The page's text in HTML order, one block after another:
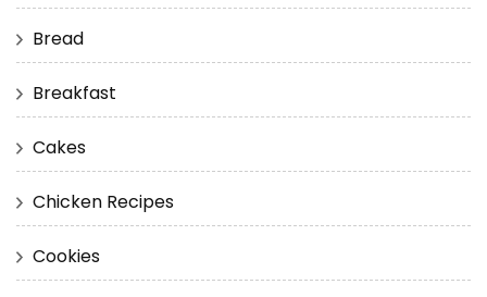
Bread
Breakfast
Cakes
Chicken Recipes
Cookies